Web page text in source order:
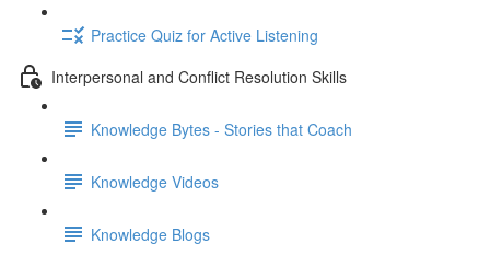
Practice Quiz for Active Listening
Interpersonal and Conflict Resolution Skills
Knowledge Bytes - Stories that Coach
Knowledge Videos
Knowledge Blogs